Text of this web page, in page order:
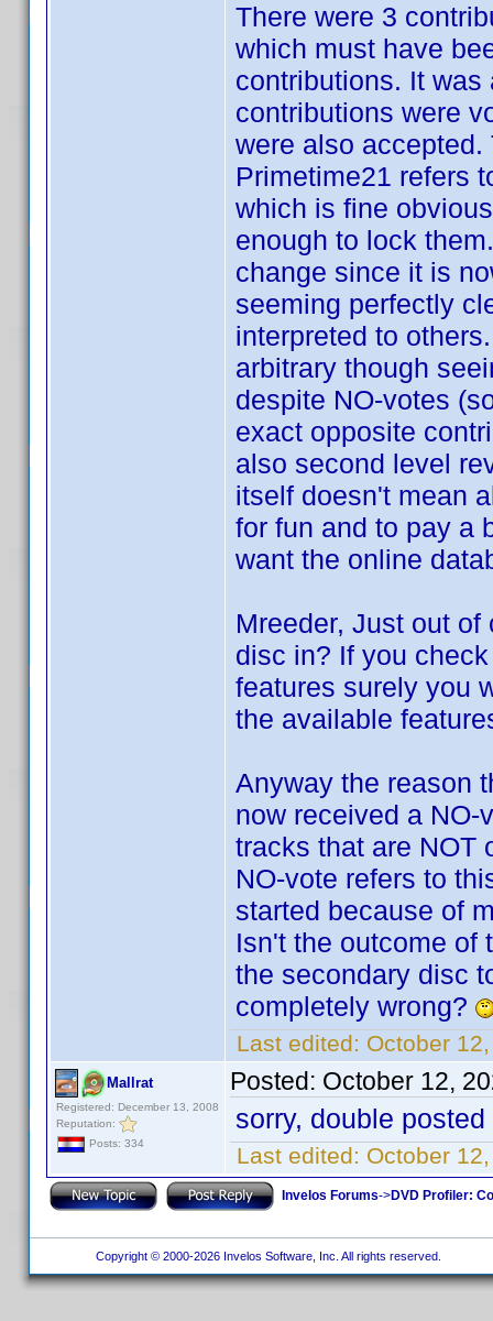
There were 3
which must have
contributions. It
contributions were
were also
Primetime21 refers
which is fine
enough to lock
change since it is
seeming perfectly
interpreted to
arbitrary though
despite NO-votes
exact opposite
also second level
itself doesn't mean
for fun and to pay a
want the online
Mreeder, Just out
disc in? If you
features surely you
the available
Anyway the reason
now received a
tracks that are NOT
NO-vote refers to
started because of
Isn't the outcome of
the secondary disc
completely wrong?
Last edited: October
Mallrat
Registered: December 13, 2008
Reputation:
Posts: 334
Posted: October 12,
sorry, double posted
Last edited: October
Invelos Forums->DVD Profiler:
Copyright © 2000-2026 Invelos Software, Inc. All rights reserved.